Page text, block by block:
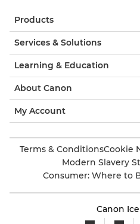
Products
Services & Solutions
Learning & Education
About Canon
My Account
Terms & ConditionsCookie
Modern Slavery
Consumer: Where to
Canon